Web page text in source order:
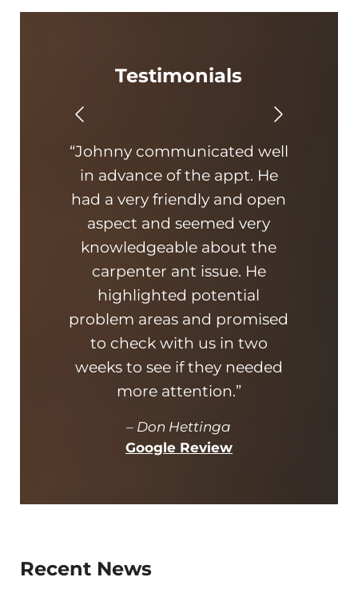
Testimonials
“Johnny communicated well
in advance of the appt. He
had a very friendly and open
aspect and seemed very
knowledgeable about the
carpenter ant issue. He
highlighted potential
problem areas and promised
to check with us in two
weeks to see if they needed
more attention.”
– Don Hettinga
Google Review
Recent News